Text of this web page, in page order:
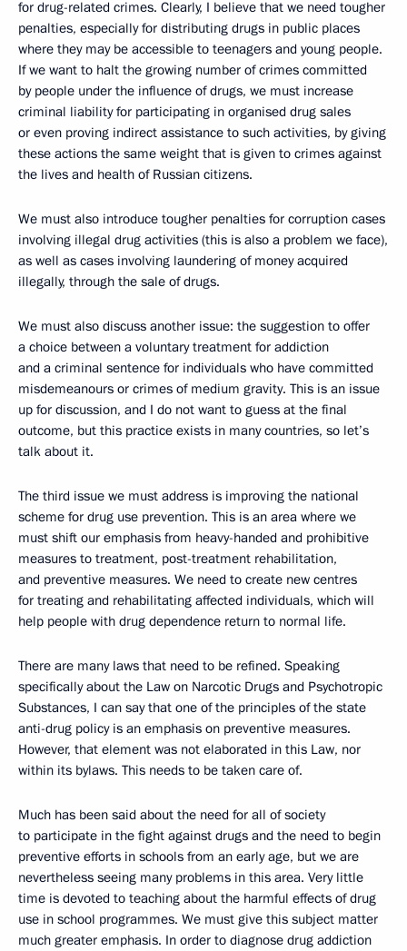
for drug-related crimes. Clearly, I believe that we need tougher
penalties, especially for distributing drugs in public places
where they may be accessible to teenagers and young people.
If we want to halt the growing number of crimes committed
by people under the influence of drugs, we must increase
criminal liability for participating in organised drug sales
or even proving indirect assistance to such activities, by giving
these actions the same weight that is given to crimes against
the lives and health of Russian citizens.
We must also introduce tougher penalties for corruption cases
involving illegal drug activities (this is also a problem we face),
as well as cases involving laundering of money acquired
illegally, through the sale of drugs.
We must also discuss another issue: the suggestion to offer
a choice between a voluntary treatment for addiction
and a criminal sentence for individuals who have committed
misdemeanours or crimes of medium gravity. This is an issue
up for discussion, and I do not want to guess at the final
outcome, but this practice exists in many countries, so let’s
talk about it.
The third issue we must address is improving the national
scheme for drug use prevention. This is an area where we
must shift our emphasis from heavy-handed and prohibitive
measures to treatment, post-treatment rehabilitation,
and preventive measures. We need to create new centres
for treating and rehabilitating affected individuals, which will
help people with drug dependence return to normal life.
There are many laws that need to be refined. Speaking
specifically about the Law on Narcotic Drugs and Psychotropic
Substances, I can say that one of the principles of the state
anti-drug policy is an emphasis on preventive measures.
However, that element was not elaborated in this Law, nor
within its bylaws. This needs to be taken care of.
Much has been said about the need for all of society
to participate in the fight against drugs and the need to begin
preventive efforts in schools from an early age, but we are
nevertheless seeing many problems in this area. Very little
time is devoted to teaching about the harmful effects of drug
use in school programmes. We must give this subject matter
much greater emphasis. In order to diagnose drug addiction